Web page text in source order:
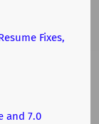
Fixes,
and 7.0